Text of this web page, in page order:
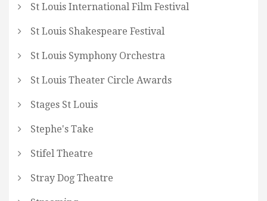
St Louis International Film Festival
St Louis Shakespeare Festival
St Louis Symphony Orchestra
St Louis Theater Circle Awards
Stages St Louis
Stephe's Take
Stifel Theatre
Stray Dog Theatre